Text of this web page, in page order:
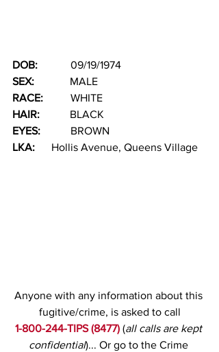
DOB:
09/19/1974
SEX:
MALE
RACE:
WHITE
HAIR:
BLACK
EYES:
BROWN
LKA:
Hollis Avenue, Queens Village
Anyone with any information about this
fugitive/crime, is asked to call
1-800-244-TIPS (8477) (all calls are kept
confidential)... Or go to the Crime